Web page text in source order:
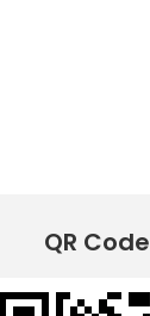
QR Code